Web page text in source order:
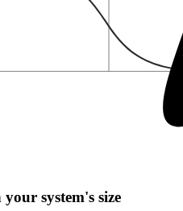
system's size